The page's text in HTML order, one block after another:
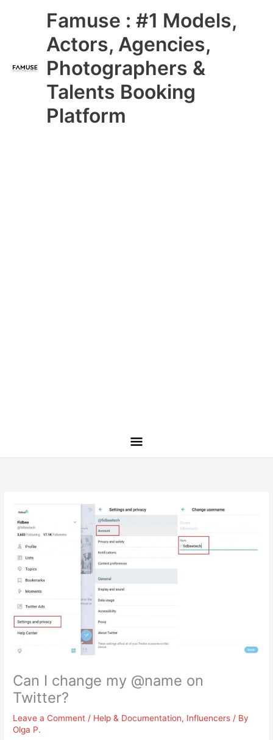
Famuse : #1 Models,
Actors, Agencies,
Photographers &
Talents Booking
Platform
Main
Menu
Can I change my @name on
Twitter?
Leave a Comment / Help & Documentation, Influencers / By
Olga P.